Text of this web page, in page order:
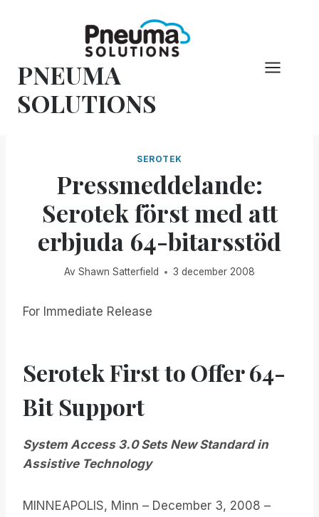
PNEUMA
SOLUTIONS
SEROTEK
Pressmeddelande:
Serotek först med att
erbjuda 64-bitarsstöd
Av Shawn Satterfield 3 december 2008
For Immediate Release
Serotek First to Offer 64-
Bit Support
System Access 3.0 Sets New Standard in
Assistive Technology
MINNEAPOLIS, Minn – December 3, 2008 –